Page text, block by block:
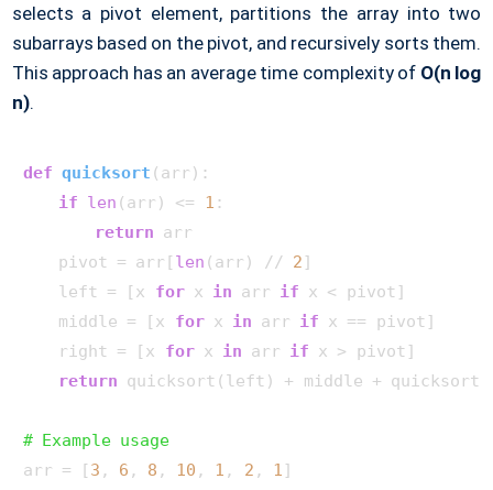
selects a pivot element, partitions the array into two
subarrays based on the pivot, and recursively sorts them.
This approach has an average time complexity of O(n log
n).
def quicksort ( arr ):
if len (arr) <= 1 :
return arr
    pivot = arr[
len (arr) // 2 ]
    left = [x
for x in arr if x < pivot]
    middle = [x
for x in arr if x == pivot]
    right = [x
for x in arr if x > pivot]
return quicksort(left) + middle +
# Example usage
arr = [ 3 , 6 , 8 , 10 , 1 , 2 , 1